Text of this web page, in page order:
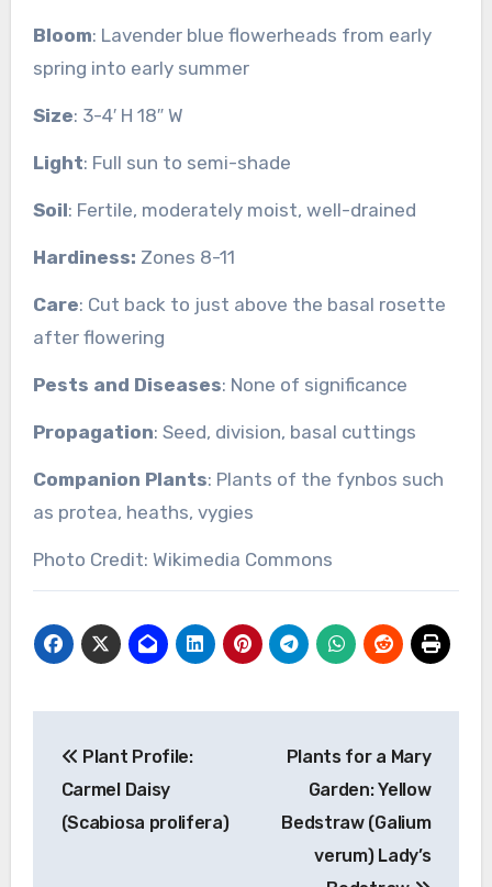
Bloom: Lavender blue flowerheads from early
spring into early summer
Size: 3-4′ H 18″ W
Light: Full sun to semi-shade
Soil: Fertile, moderately moist, well-drained
Hardiness: Zones 8-11
Care: Cut back to just above the basal rosette
after flowering
Pests and Diseases: None of significance
Propagation: Seed, division, basal cuttings
Companion Plants: Plants of the fynbos such
as protea, heaths, vygies
Photo Credit: Wikimedia Commons
navigation
Plant Profile:
Carmel Daisy
(Scabiosa prolifera)
Plants for a Mary
Garden: Yellow
Bedstraw (Galium
verum) Lady’s